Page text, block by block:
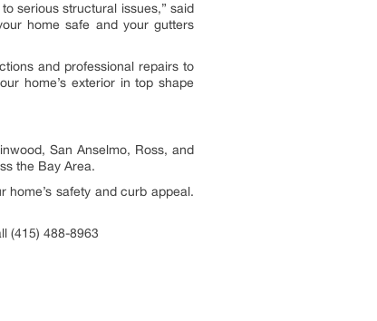
serious structural issues,” said
home safe and your gutters
and professional repairs to
home’s exterior in top shape
San Anselmo, Ross, and
the Bay Area.
home’s safety and curb appeal.
(415) 488-8963